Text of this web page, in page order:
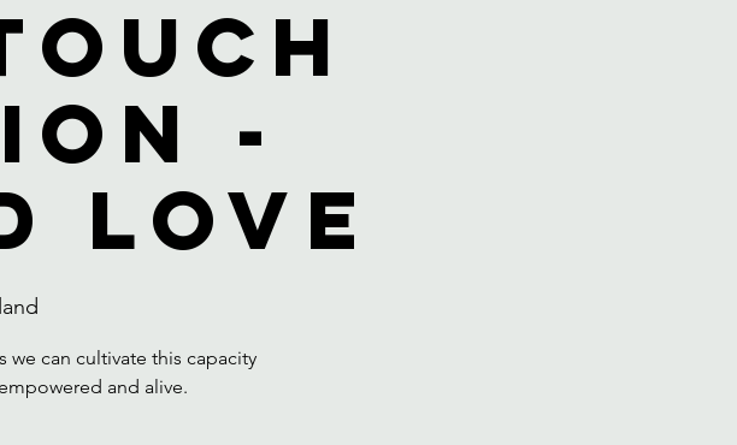
-
love
can cultivate this capacity
and alive.